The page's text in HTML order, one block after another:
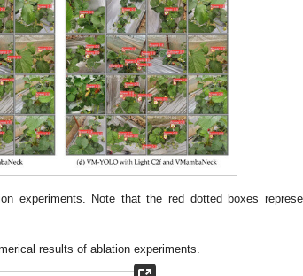
experiments. Note that the red dotted boxes
results of ablation experiments.